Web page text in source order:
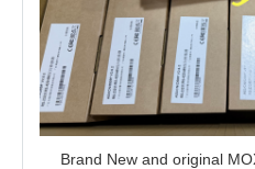
Brand New and original